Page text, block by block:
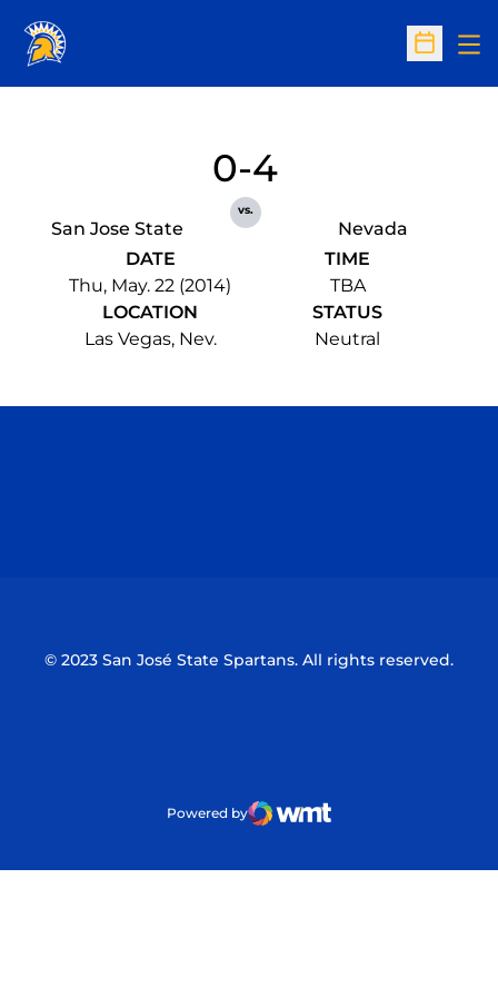
Open
San Jose State
0-4
vs.
Nevada
DATE
Thu, May. 22 (2014)
TIME
TBA
LOCATION
Las Vegas, Nev.
STATUS
Neutral
© 2023 San José State Spartans. All rights reserved.
Powered by
WMT Digital
Opens in a new window